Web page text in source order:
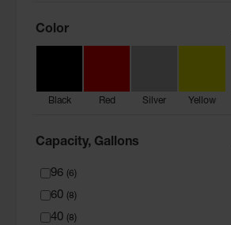
Color
Black Red Silver Yellow
Capacity, Gallons
96 (6)
60 (8)
40 (8)